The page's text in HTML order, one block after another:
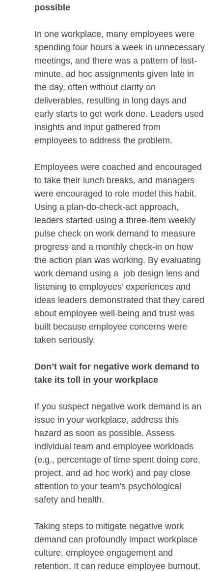
possible
In one workplace, many employees were
spending four hours a week in unnecessary
meetings, and there was a pattern of last-
minute, ad hoc assignments given late in
the day, often without clarity on
deliverables, resulting in long days and
early starts to get work done. Leaders used
insights and input gathered from
employees to address the problem.
Employees were coached and encouraged
to take their lunch breaks, and managers
were encouraged to role model this habit.
Using a plan-do-check-act approach,
leaders started using a three-item weekly
pulse check on work demand to measure
progress and a monthly check-in on how
the action plan was working. By evaluating
work demand using a job design lens and
listening to employees’ experiences and
ideas leaders demonstrated that they cared
about employee well-being and trust was
built because employee concerns were
taken seriously.
Don’t wait for negative work demand to
take its toll in your workplace
If you suspect negative work demand is an
issue in your workplace, address this
hazard as soon as possible. Assess
individual team and employee workloads
(e.g., percentage of time spent doing core,
project, and ad hoc work) and pay close
attention to your team's psychological
safety and health.
Taking steps to mitigate negative work
demand can profoundly impact workplace
culture, employee engagement and
retention. It can reduce employee burnout,